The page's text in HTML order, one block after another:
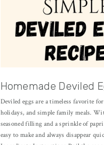
Homemade Deviled
Deviled eggs are a timeless favorite
holidays, and simple family meals.
seasoned filling and a sprinkle of
easy to make and always disappear